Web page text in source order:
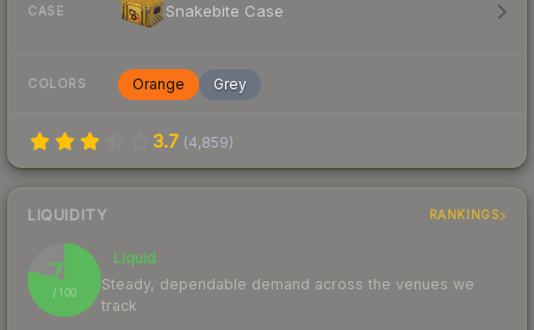
CASE Snakebite Case
COLORS Orange Grey
3.7 (4,859)
LIQUIDITY RANKINGS
79
/ 100
Liquid
Steady, dependable demand across the venues we
track